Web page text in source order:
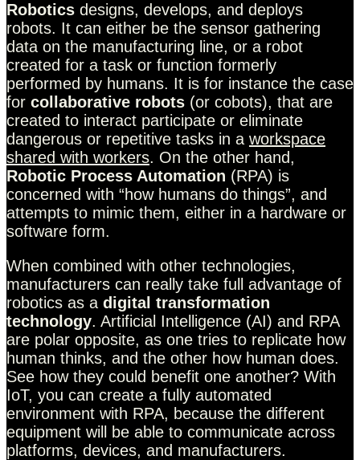
Robotics designs, develops, and deploys
robots. It can either be the sensor gathering
data on the manufacturing line, or a robot
created for a task or function formerly
performed by humans. It is for instance the case
for collaborative robots (or cobots), that are
created to interact participate or eliminate
dangerous or repetitive tasks in a workspace
shared with workers. On the other hand,
Robotic Process Automation (RPA) is
concerned with “how humans do things”, and
attempts to mimic them, either in a hardware or
software form.
When combined with other technologies,
manufacturers can really take full advantage of
robotics as a digital transformation
technology. Artificial Intelligence (AI) and RPA
are polar opposite, as one tries to replicate how
human thinks, and the other how human does.
See how they could benefit one another? With
IoT, you can create a fully automated
environment with RPA, because the different
equipment will be able to communicate across
platforms, devices, and manufacturers.